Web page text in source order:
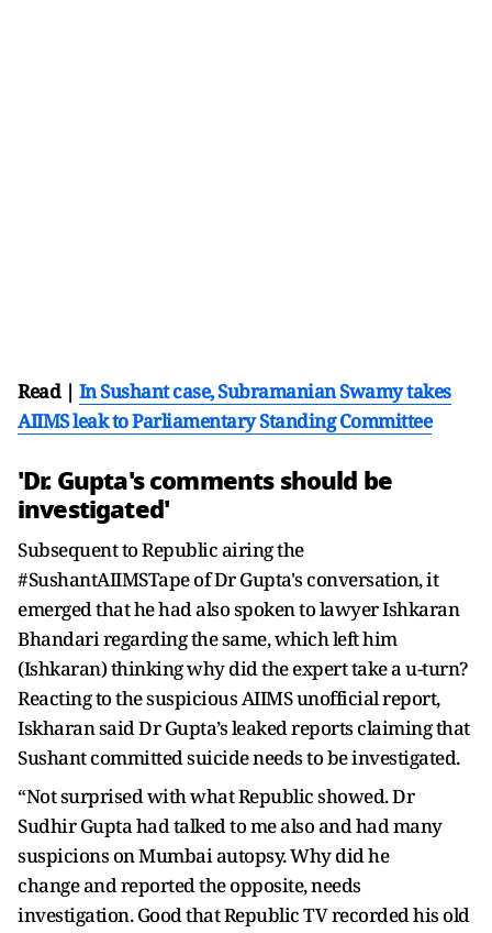
Read | In Sushant case, Subramanian Swamy takes
AIIMS leak to Parliamentary Standing Committee
'Dr. Gupta's comments should be
investigated'
Subsequent to Republic airing the
#SushantAIIMSTape of Dr Gupta's conversation, it
emerged that he had also spoken to lawyer Ishkaran
Bhandari regarding the same, which left him
(Ishkaran) thinking why did the expert take a u-turn?
Reacting to the suspicious AIIMS unofficial report,
Iskharan said Dr Gupta’s leaked reports claiming that
Sushant committed suicide needs to be investigated.
“Not surprised with what Republic showed. Dr
Sudhir Gupta had talked to me also and had many
suspicions on Mumbai autopsy. Why did he
change and reported the opposite, needs
investigation. Good that Republic TV recorded his old